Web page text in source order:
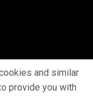
Policy
and similar
provide you with